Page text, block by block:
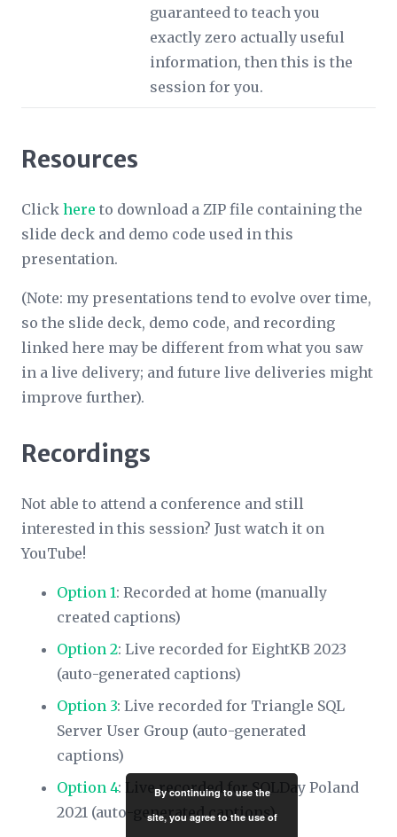
guaranteed to teach you
exactly zero actually useful
information, then this is the
session for you.
Resources
Click here to download a ZIP file containing the
slide deck and demo code used in this
presentation.
(Note: my presentations tend to evolve over time,
so the slide deck, demo code, and recording
linked here may be different from what you saw
in a live delivery; and future live deliveries might
improve further).
Recordings
Not able to attend a conference and still
interested in this session? Just watch it on
YouTube!
Option 1: Recorded at home (manually
created captions)
Option 2: Live recorded for EightKB 2023
(auto-generated captions)
Option 3: Live recorded for Triangle SQL
Server User Group (auto-generated
captions)
Option 4: Live recorded for SQLDay Poland
2021 (auto-generated captions)
By continuing to use the
site, you agree to the use of